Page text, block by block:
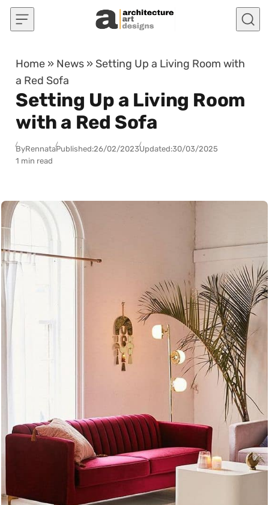
Skip to content
Home » News » Setting Up a Living Room with
a Red Sofa
Setting Up a Living Room
with a Red Sofa
ByRennataPublished:26/02/2023Updated:30/03/2025
1 min read